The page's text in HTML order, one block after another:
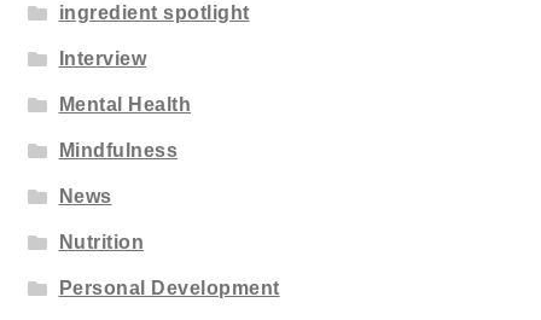
ingredient spotlight
Interview
Mental Health
Mindfulness
News
Nutrition
Personal Development